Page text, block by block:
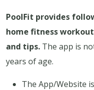
PoolFit provides
home fitness
and tips. The app is
years of age.
The App/Website